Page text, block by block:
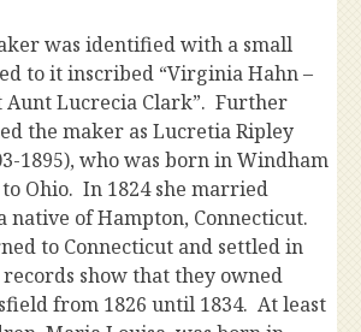
was identified with a small
to it inscribed “Virginia Hahn –
Lucrecia Clark”. Further
the maker as Lucretia Ripley
1895), who was born in Windham
Ohio. In 1824 she married
native of Hampton, Connecticut.
to Connecticut and settled in
show that they owned
from 1826 until 1834. At least